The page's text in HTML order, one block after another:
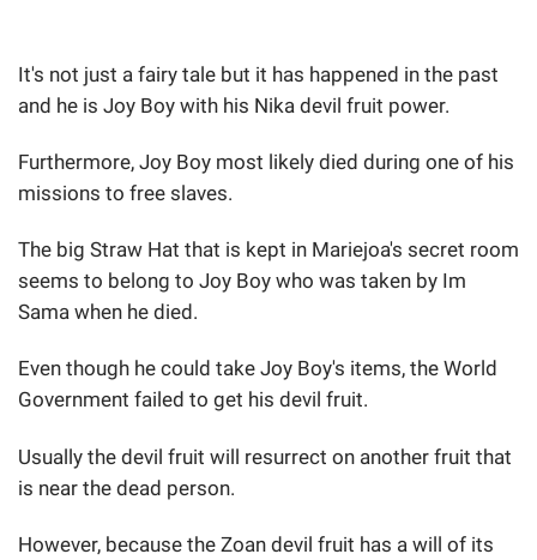
It's not just a fairy tale but it has happened in the past
and he is Joy Boy with his Nika devil fruit power.
Furthermore, Joy Boy most likely died during one of his
missions to free slaves.
The big Straw Hat that is kept in Mariejoa's secret room
seems to belong to Joy Boy who was taken by Im
Sama when he died.
Even though he could take Joy Boy's items, the World
Government failed to get his devil fruit.
Usually the devil fruit will resurrect on another fruit that
is near the dead person.
However, because the Zoan devil fruit has a will of its